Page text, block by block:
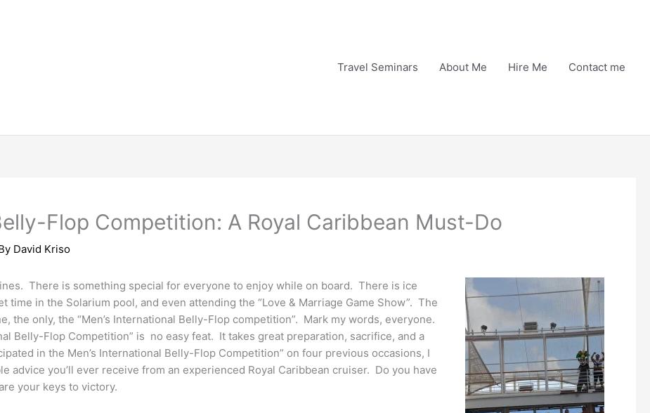
Travel Seminars About Me Hire Me Contact me
Flop Competition: A Royal Caribbean Must-Do
David Kriso
There is something special for everyone to enjoy while on board. There is ice
in the Solarium pool, and even attending the “Love & Marriage Game Show”. The
the only, the “Men’s International Belly-Flop competition”. Mark my words, everyone.
Belly-Flop Competition” is no easy feat. It takes great preparation, sacrifice, and a
in the Men’s International Belly-Flop Competition” on four previous occasions, I
advice you’ll ever receive from an experienced Royal Caribbean cruiser. Do you have
your keys to victory.